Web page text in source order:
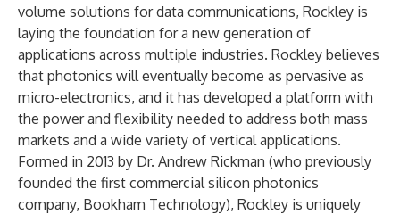
volume solutions for data communications, Rockley is
laying the foundation for a new generation of
applications across multiple industries. Rockley believes
that photonics will eventually become as pervasive as
micro-electronics, and it has developed a platform with
the power and flexibility needed to address both mass
markets and a wide variety of vertical applications.
Formed in 2013 by Dr. Andrew Rickman (who previously
founded the first commercial silicon photonics
company, Bookham Technology), Rockley is uniquely